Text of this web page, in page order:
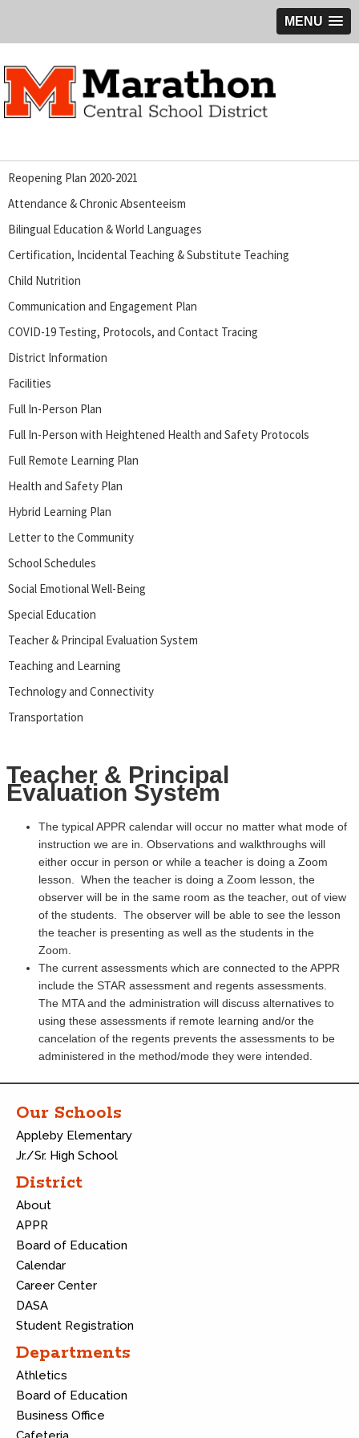
MENU
Reopening Plan 2020-2021
Attendance & Chronic Absenteeism
Bilingual Education & World Languages
Certification, Incidental Teaching & Substitute Teaching
Child Nutrition
Communication and Engagement Plan
COVID-19 Testing, Protocols, and Contact Tracing
District Information
Facilities
Full In-Person Plan
Full In-Person with Heightened Health and Safety Protocols
Full Remote Learning Plan
Health and Safety Plan
Hybrid Learning Plan
Letter to the Community
School Schedules
Social Emotional Well-Being
Special Education
Teacher & Principal Evaluation System
Teaching and Learning
Technology and Connectivity
Transportation
Teacher & Principal
Evaluation System
The typical APPR calendar will occur no matter what mode of
instruction we are in. Observations and walkthroughs will
either occur in person or while a teacher is doing a Zoom
lesson. When the teacher is doing a Zoom lesson, the
observer will be in the same room as the teacher, out of view
of the students. The observer will be able to see the lesson
the teacher is presenting as well as the students in the
Zoom.
The current assessments which are connected to the APPR
include the STAR assessment and regents assessments.
The MTA and the administration will discuss alternatives to
using these assessments if remote learning and/or the
cancelation of the regents prevents the assessments to be
administered in the method/mode they were intended.
Our Schools
Appleby Elementary
Jr./Sr. High School
District
About
APPR
Board of Education
Calendar
Career Center
DASA
Student Registration
Departments
Athletics
Board of Education
Business Office